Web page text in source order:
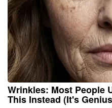
Wrinkles: Most People
This Instead (It's